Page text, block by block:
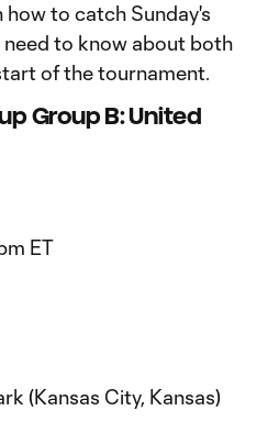
how to catch Sunday's
to know about both
of the tournament.
Group B: United
ET
(Kansas City, Kansas)